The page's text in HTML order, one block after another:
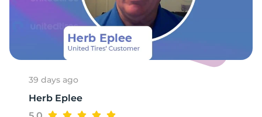
39 days ago
Herb Eplee